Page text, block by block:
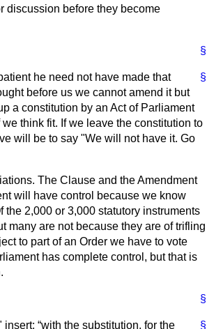
discussion before they become
§
§
he need not have made that
before us we cannot amend it but
a constitution by an Act of Parliament
think fit. If we leave the constitution to
will be to say "We will not have it. Go
The Clause and the Amendment
will have control because we know
2,000 or 3,000 statutory instruments
are not because they are of trifling
to part of an Order we have to vote
has complete control, but that is
§
§
insert: with the substitution, for the